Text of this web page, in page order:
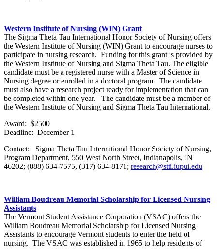
Western Institute of Nursing (WIN) Grant
The Sigma Theta Tau International Honor Society of Nursing offers
the Western Institute of Nursing (WIN) Grant to encourage nurses to
participate in nursing research. Funding for this grant is provided by
the Western Institute of Nursing and Sigma Theta Tau. The eligible
candidate must be a registered nurse with a Master of Science in
Nursing degree or enrolled in a doctoral program. The candidate
must also have a research project ready for implementation that can
be completed within one year. The candidate must be a member of
the Western Institute of Nursing and Sigma Theta Tau International.
Award: $2500
Deadline: December 1
Contact: Sigma Theta Tau International Honor Society of Nursing,
Program Department, 550 West North Street, Indianapolis, IN
46202; (888) 634-7575, (317) 634-8171; research@stti.iupui.edu
William Boudreau Memorial Scholarship for Licensed Nursing
Assistants
The Vermont Student Assistance Corporation (VSAC) offers the
William Boudreau Memorial Scholarship for Licensed Nursing
Assistants to encourage Vermont students to enter the field of
nursing. The VSAC was established in 1965 to help residents of